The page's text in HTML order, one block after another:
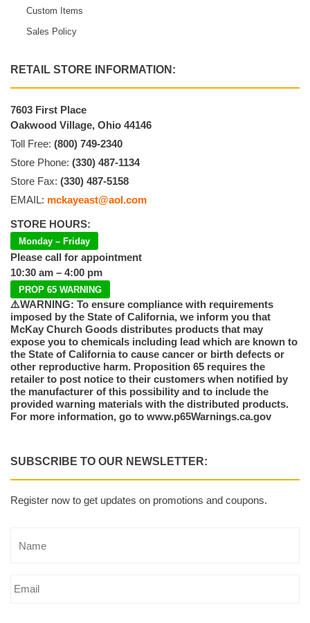
Custom Items
Sales Policy
RETAIL STORE INFORMATION:
7603 First Place
Oakwood Village, Ohio 44146
Toll Free: (800) 749-2340
Store Phone: (330) 487-1134
Store Fax: (330) 487-5158
EMAIL: mckayeast@aol.com
STORE HOURS:
Monday – Friday
Please call for appointment
10:30 am – 4:00 pm
PROP 65 WARNING
⚠️WARNING: To ensure compliance with requirements
imposed by the State of California, we inform you that
McKay Church Goods distributes products that may
expose you to chemicals including lead which are known to
the State of California to cause cancer or birth defects or
other reproductive harm. Proposition 65 requires the
retailer to post notice to their customers when notified by
the manufacturer of this possibility and to include the
provided warning materials with the distributed products.
For more information, go to www.p65Warnings.ca.gov
SUBSCRIBE TO OUR NEWSLETTER:
Register now to get updates on promotions and coupons.